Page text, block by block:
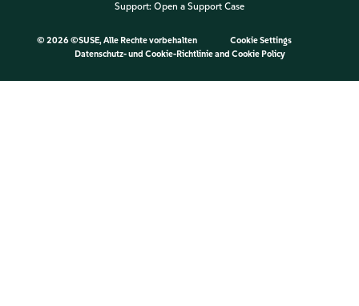
Support: Open a Support Case
© 2026 ©SUSE, Alle Rechte vorbehalten
Cookie Settings
Datenschutz- und Cookie-Richtlinieand Cookie Policy